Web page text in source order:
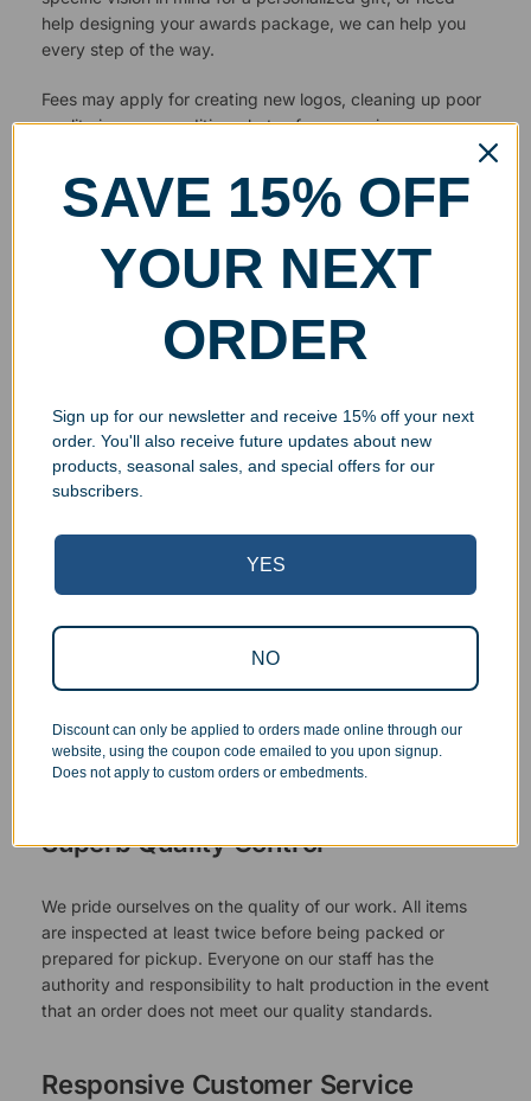
help designing your awards package, we can help you
every step of the way.
Fees may apply for creating new logos, cleaning up poor
quality images or editing photos for engraving.
Superb Quality Control
We pride ourselves on the quality of our work. All items
are inspected at least twice before being packed or
prepared for pickup. Everyone on our staff has the
authority and responsibility to halt production in the event
that an order does not meet our quality standards.
Responsive Customer Service
SAVE 15% OFF
YOUR NEXT
ORDER
Sign up for our newsletter and receive 15% off your next
order. You'll also receive future updates about new
products, seasonal sales, and special offers for our
subscribers.
YES
NO
Discount can only be applied to orders made online through our
website, using the coupon code emailed to you upon signup.
Does not apply to custom orders or embedments.